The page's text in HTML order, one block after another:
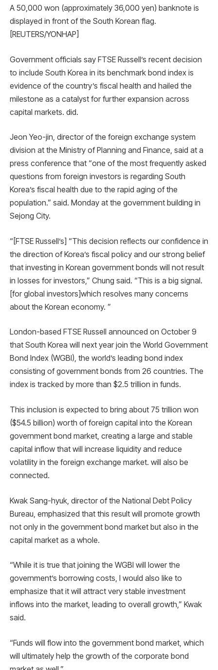
A 50,000 won (approximately 36,000 yen) banknote is
displayed in front of the South Korean flag.
[REUTERS/YONHAP]
Government officials say FTSE Russell’s recent decision
to include South Korea in its benchmark bond index is
evidence of the country’s fiscal health and hailed the
milestone as a catalyst for further expansion across
capital markets. did.
Jeon Yeo-jin, director of the foreign exchange system
division at the Ministry of Planning and Finance, said at a
press conference that “one of the most frequently asked
questions from foreign investors is regarding South
Korea’s fiscal health due to the rapid aging of the
population.” said. Monday at the government building in
Sejong City.
“[FTSE Russell’s] “This decision reflects our confidence in
the direction of Korea’s fiscal policy and our strong belief
that investing in Korean government bonds will not result
in losses for investors,” Chung said. “This is a big signal.
[for global investors]which resolves many concerns
about the Korean economy. ”
London-based FTSE Russell announced on October 9
that South Korea will next year join the World Government
Bond Index (WGBI), the world’s leading bond index
consisting of government bonds from 26 countries. The
index is tracked by more than $2.5 trillion in funds.
This inclusion is expected to bring about 75 trillion won
($54.5 billion) worth of foreign capital into the Korean
government bond market, creating a large and stable
capital inflow that will increase liquidity and reduce
volatility in the foreign exchange market. will also be
connected.
Kwak Sang-hyuk, director of the National Debt Policy
Bureau, emphasized that this result will promote growth
not only in the government bond market but also in the
capital market as a whole.
“While it is true that joining the WGBI will lower the
government’s borrowing costs, I would also like to
emphasize that it will attract very stable investment
inflows into the market, leading to overall growth,” Kwak
said.
“Funds will flow into the government bond market, which
will ultimately help the growth of the corporate bond